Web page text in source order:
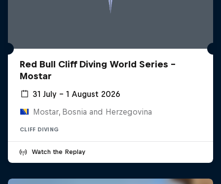
Red Bull Cliff Diving World Series -
Mostar
31 July – 1 August 2026
Mostar, Bosnia and Herzegovina
CLIFF DIVING
Watch the Replay